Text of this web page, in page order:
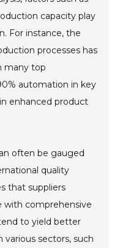
capacity play
For instance, the
processes has
many top
automation in key
enhanced product
often be gauged
quality
that suppliers
with comprehensive
to yield better
various sectors, such